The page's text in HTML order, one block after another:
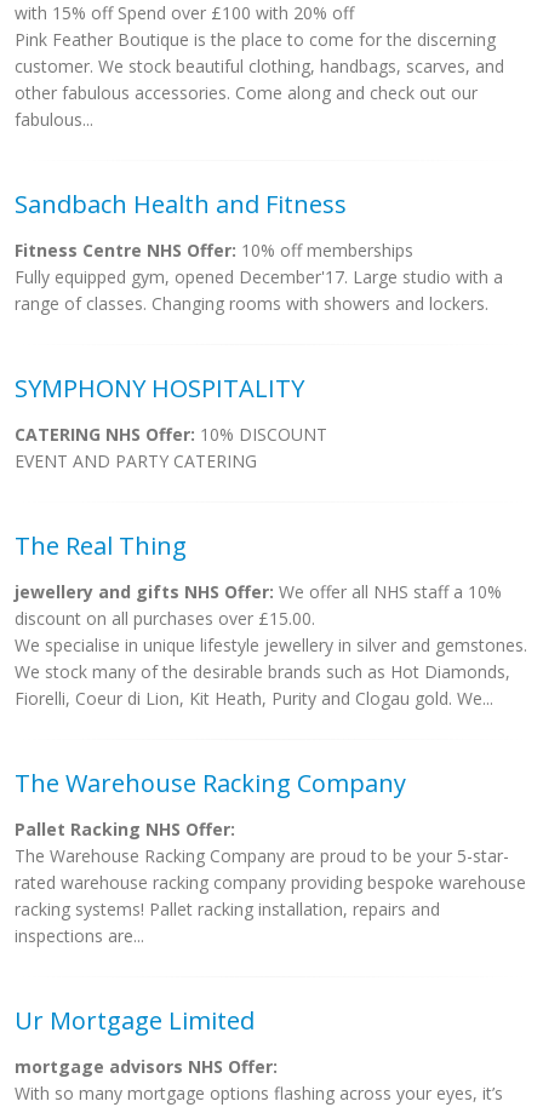
with 15% off Spend over £100 with 20% off
Pink Feather Boutique is the place to come for the discerning
customer. We stock beautiful clothing, handbags, scarves, and
other fabulous accessories. Come along and check out our
fabulous...
Sandbach Health and Fitness
Fitness Centre NHS Offer: 10% off memberships
Fully equipped gym, opened December'17. Large studio with a
range of classes. Changing rooms with showers and lockers.
SYMPHONY HOSPITALITY
CATERING NHS Offer: 10% DISCOUNT
EVENT AND PARTY CATERING
The Real Thing
jewellery and gifts NHS Offer: We offer all NHS staff a 10%
discount on all purchases over £15.00.
We specialise in unique lifestyle jewellery in silver and gemstones.
We stock many of the desirable brands such as Hot Diamonds,
Fiorelli, Coeur di Lion, Kit Heath, Purity and Clogau gold. We...
The Warehouse Racking Company
Pallet Racking NHS Offer:
The Warehouse Racking Company are proud to be your 5-star-
rated warehouse racking company providing bespoke warehouse
racking systems! Pallet racking installation, repairs and
inspections are...
Ur Mortgage Limited
mortgage advisors NHS Offer:
With so many mortgage options flashing across your eyes, it’s